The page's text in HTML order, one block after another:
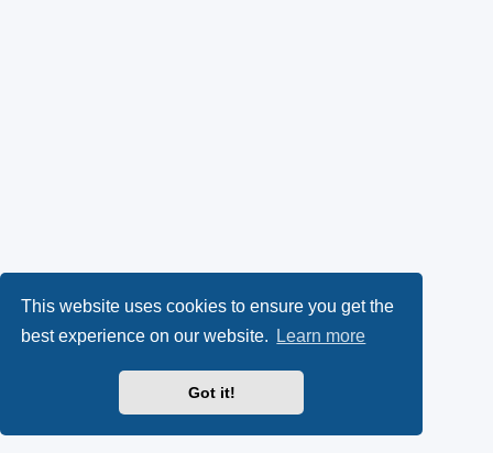
This website uses cookies to ensure you get the
best experience on our website.
Learn more
Got it!